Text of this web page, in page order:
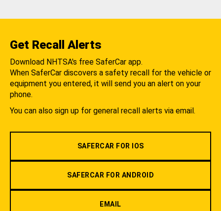
Get Recall Alerts
Download NHTSA's free SaferCar app.
When SaferCar discovers a safety recall for the vehicle or
equipment you entered, it will send you an alert on your
phone.
You can also sign up for general recall alerts via email.
SAFERCAR FOR IOS
SAFERCAR FOR ANDROID
EMAIL